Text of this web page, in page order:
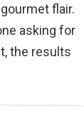
flair.
asking for
the results